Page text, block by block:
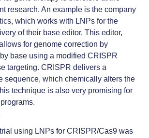
research. An example is the company
which works with LNPs for the
of their base editor. This editor,
for genome correction by
base using a modified CRISPR
targeting. CRISPR delivers a
sequence, which chemically alters the
technique is also very promising for
using LNPs for CRISPR/Cas9 was